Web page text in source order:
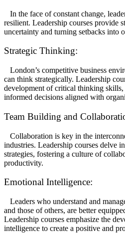
In the face of constant change,
resilient. Leadership courses provide
uncertainty and turning setbacks into
Strategic Thinking:
London’s competitive business
can think strategically. Leadership
development of critical thinking skills,
informed decisions aligned with
Team Building and
Collaboration is key in the
industries. Leadership courses delve
strategies, fostering a culture of
productivity.
Emotional Intelligence:
Leaders who understand and
and those of others, are better
Leadership courses emphasize the
intelligence to create a positive and